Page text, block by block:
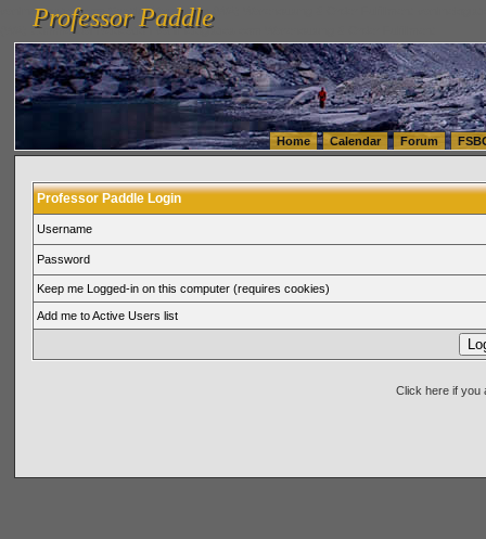
vanlinelogistics.com Seattle Washington (WA) Warehousing & Order Fulfillment
(WA) Commercial Relocation
vanlinelogistics.com Warehousing & Order Fulfillment
Professor Paddle
Professor Paddle
Home Calendar Forum
Professor Paddle Login
Username
Password
Keep me Logged-in on this computer (requires cookies)
Add me to Active Users list
Click here if you